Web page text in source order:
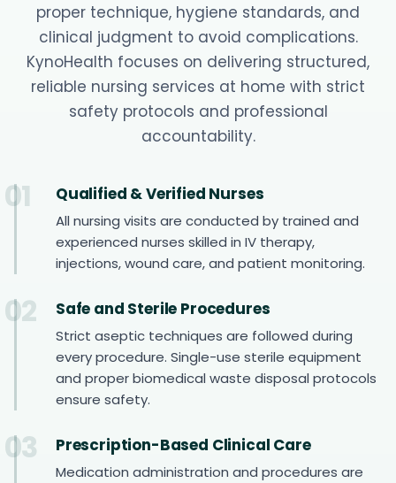
proper technique, hygiene standards, and
clinical judgment to avoid complications.
KynoHealth focuses on delivering structured,
reliable nursing services at home with strict
safety protocols and professional
accountability.
01 Qualified & Verified Nurses
All nursing visits are conducted by trained and
experienced nurses skilled in IV therapy,
injections, wound care, and patient monitoring.
02 Safe and Sterile Procedures
Strict aseptic techniques are followed during
every procedure. Single-use sterile equipment
and proper biomedical waste disposal protocols
ensure safety.
03 Prescription-Based Clinical Care
Medication administration and procedures are